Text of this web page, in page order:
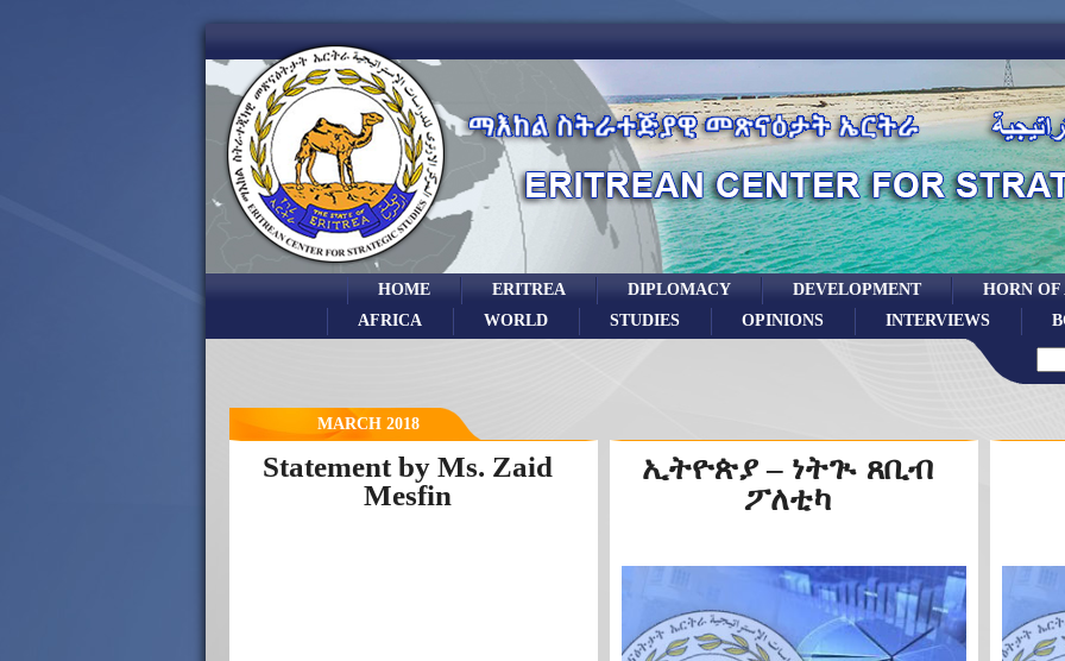
HORN
DEVELOPMENT
DIPLOMACY
ERITREA
HOME
INTERVIEWS
OPINIONS
STUDIES
WORLD
AFRICA
MARCH 2018
Statement by Ms. Zaid
Mesfin
ኢትዮጵያ – ነትጒ ጸቢብ
ፖለቲካ